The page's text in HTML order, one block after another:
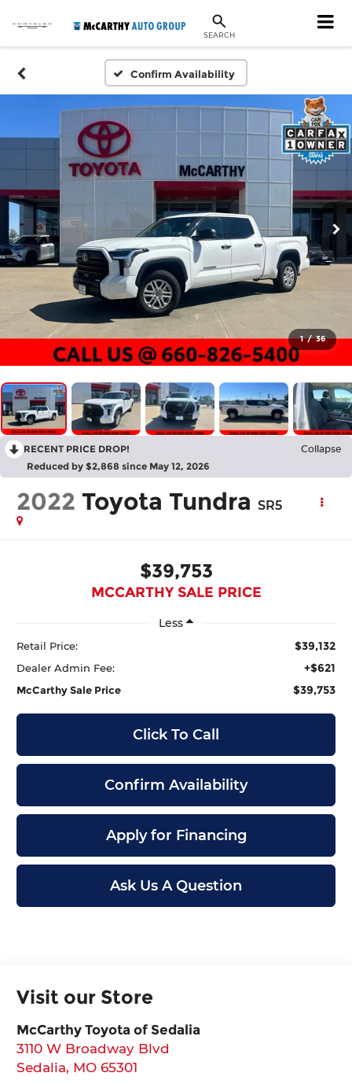
SEARCH
Confirm Availability
1 / 36
RECENT PRICE DROP! Collapse
Reduced by $2,868 since May 12, 2026
2022 Toyota Tundra SR5
$39,753
MCCARTHY SALE PRICE
Less
Retail Price: $39,132
Dealer Admin Fee: +$621
McCarthy Sale Price $39,753
Click To Call
Confirm Availability
Apply for Financing
Ask Us A Question
Visit our Store
McCarthy Toyota of Sedalia
3110 W Broadway Blvd
Sedalia, MO 65301